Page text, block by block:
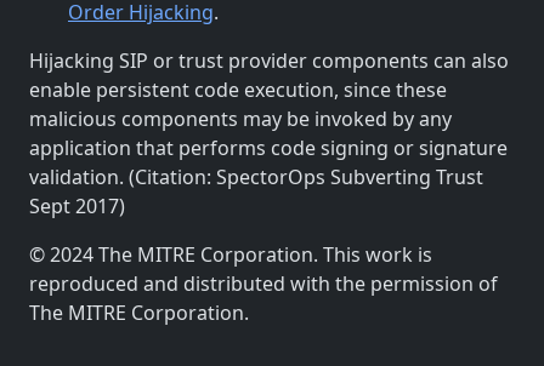
Order Hijacking.
Hijacking SIP or trust provider components can also
enable persistent code execution, since these
malicious components may be invoked by any
application that performs code signing or signature
validation. (Citation: SpectorOps Subverting Trust
Sept 2017)
© 2024 The MITRE Corporation. This work is
reproduced and distributed with the permission of
The MITRE Corporation.